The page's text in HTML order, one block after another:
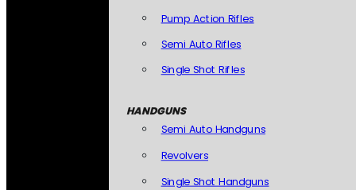
Pump Action Rifles
Semi Auto Rifles
Single Shot Rifles
HANDGUNS
Semi Auto Handguns
Revolvers
Single Shot Handguns